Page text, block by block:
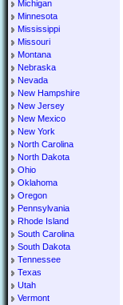
Michigan
Minnesota
Mississippi
Missouri
Montana
Nebraska
Nevada
New Hampshire
New Jersey
New Mexico
New York
North Carolina
North Dakota
Ohio
Oklahoma
Oregon
Pennsylvania
Rhode Island
South Carolina
South Dakota
Tennessee
Texas
Utah
Vermont